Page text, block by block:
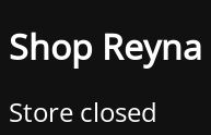
Shop Reyna
Store closed